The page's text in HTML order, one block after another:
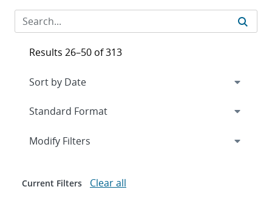
Results 26–50 of 313
Expand
Modify Filters
Current Filters Clear all